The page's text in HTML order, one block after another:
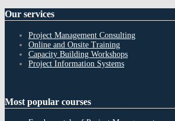
Our services
Project Management Consulting
Online and Onsite Training
Capacity Building Workshops
Project Information Systems
Mostpopular courses